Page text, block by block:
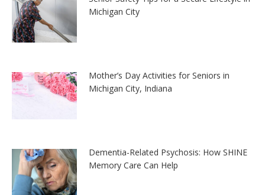
Michigan City
Mother’s Day Activities for Seniors in
Michigan City, Indiana
Dementia-Related Psychosis: How SHINE
Memory Care Can Help